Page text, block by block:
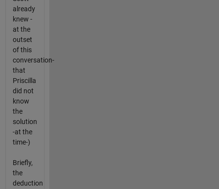
already
knew -
at the
outset
of this
conversation-
that
Priscilla
did not
know
the
solution
-at the
time-)
Briefly,
the
deduction